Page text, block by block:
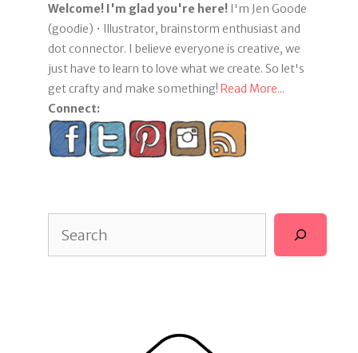
Welcome! I'm glad you're here! I'm Jen Goode
(goodie) • Illustrator, brainstorm enthusiast and
dot connector. I believe everyone is creative, we
just have to learn to love what we create. So let's
get crafty and make something! Read More...
Connect: